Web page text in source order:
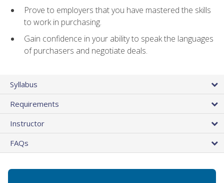
Prove to employers that you have mastered the skills
to work in purchasing.
Gain confidence in your ability to speak the languages
of purchasers and negotiate deals.
Syllabus
Requirements
Instructor
FAQs